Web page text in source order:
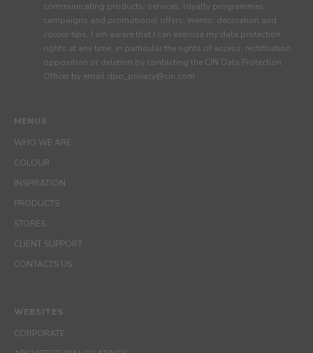
MENUS
WHO WE ARE
COLOUR
INSPIRATION
PRODUCTS
STORES
CLIENT SUPPORT
CONTACTS US
communicating products, services, loyalty programmes,
campaigns and promotional offers, events, decoration and
colour tips. I am aware that I can exercise my data protection
rights at any time, in particular the rights of access, rectification,
opposition or deletion by contacting the CIN Data Protection
Officer by email dpo_privacy@cin.com
WEBSITES
CORPORATE